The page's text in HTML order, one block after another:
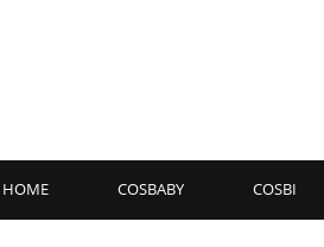
HOME COSBABY COSBI